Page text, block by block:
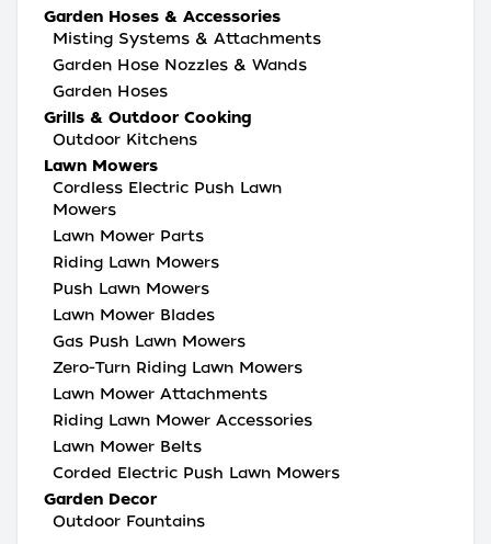
Garden Hoses & Accessories
Misting Systems & Attachments
Garden Hose Nozzles & Wands
Garden Hoses
Grills & Outdoor Cooking
Outdoor Kitchens
Lawn Mowers
Cordless Electric Push Lawn
Mowers
Lawn Mower Parts
Riding Lawn Mowers
Push Lawn Mowers
Lawn Mower Blades
Gas Push Lawn Mowers
Zero-Turn Riding Lawn Mowers
Lawn Mower Attachments
Riding Lawn Mower Accessories
Lawn Mower Belts
Corded Electric Push Lawn Mowers
Garden Decor
Outdoor Fountains